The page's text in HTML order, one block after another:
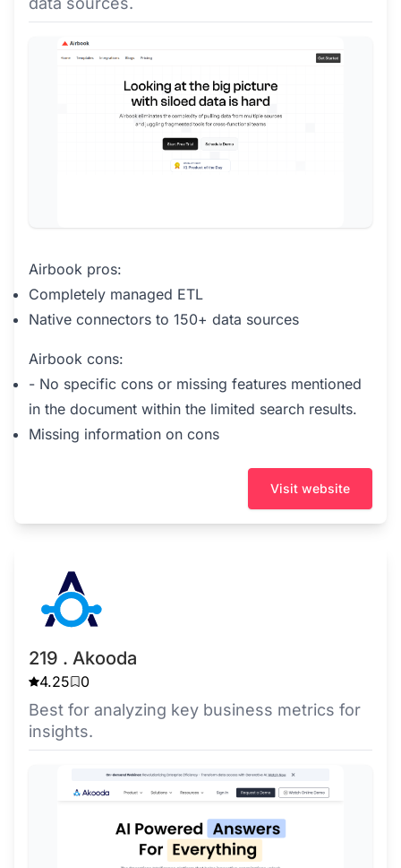
Airbook pros:
Completely managed ETL
Native connectors to 150+ data sources
Airbook cons:
- No specific cons or missing features mentioned
in the document within the limited search results.
Missing information on cons
Visit website
219 . Akooda
4.25 0
Best for analyzing key business metrics for
insights.